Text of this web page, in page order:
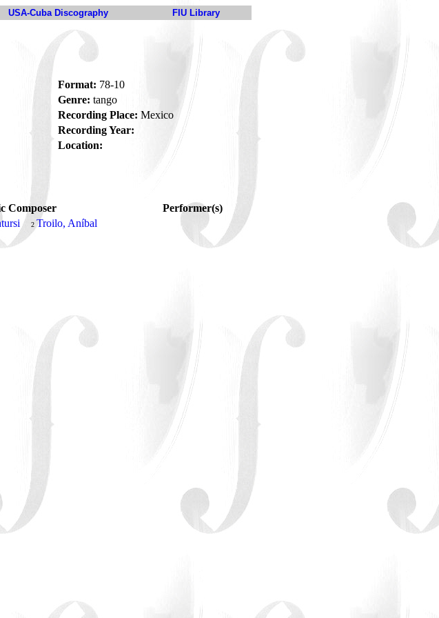
USA-Cuba Discography FIU Library
Format: 78-10
Genre: tango
Recording Place: Mexico
Recording Year:
Location:
Composer
Performer(s)
2 Troilo, Aníbal